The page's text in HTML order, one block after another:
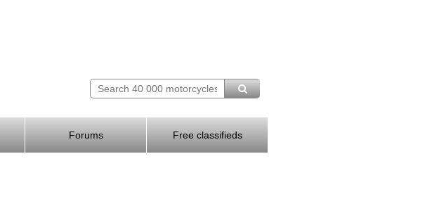
Forums Free classifieds